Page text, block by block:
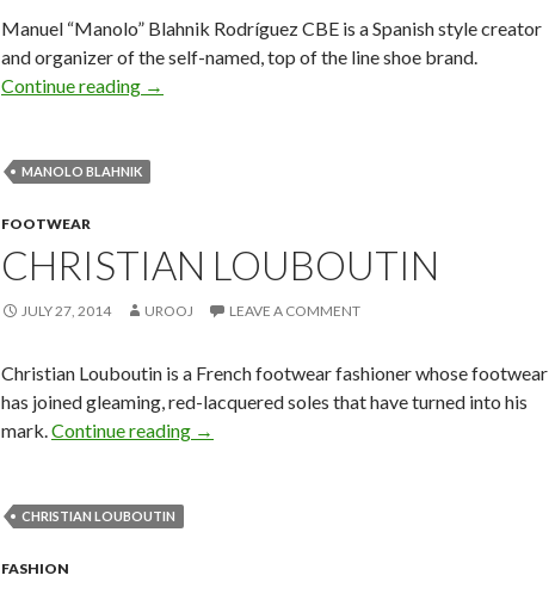
Manuel “Manolo” Blahnik Rodríguez CBE is a Spanish style creator
and organizer of the self-named, top of the line shoe brand.
Continue reading →
MANOLO BLAHNIK
FOOTWEAR
CHRISTIAN LOUBOUTIN
JULY 27, 2014 UROOJ LEAVE A COMMENT
Christian Louboutin is a French footwear fashioner whose footwear
has joined gleaming, red-lacquered soles that have turned into his
mark.Continue reading →
CHRISTIAN LOUBOUTIN
FASHION